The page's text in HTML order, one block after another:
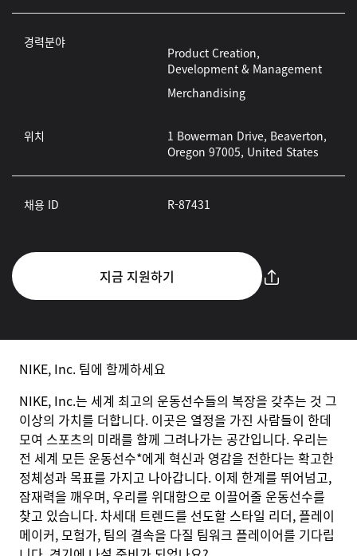
경력분야
Product Creation,
Development & Management
Merchandising
위치
1 Bowerman Drive, Beaverton,
Oregon 97005, United States
채용 ID R-87431
지금 지원하기
NIKE, Inc. 팀에 함께하세요
NIKE, Inc.는 세계 최고의 운동선수들의 복장을 갖추는 것 그
이상의 가치를 더합니다. 이곳은 열정을 가진 사람들이 한데
모여 스포츠의 미래를 함께 그려나가는 공간입니다. 우리는
전 세계 모든 운동선수*에게 혁신과 영감을 전한다는 확고한
정체성과 목표를 가지고 나아갑니다. 이제 한계를 뛰어넘고,
잠재력을 깨우며, 우리를 위대함으로 이끌어줄 운동선수를
찾고 있습니다. 차세대 트렌드를 선도할 스타일 리더, 플레이
메이커, 모험가, 팀의 결속을 다질 팀워크 플레이어를 기다립